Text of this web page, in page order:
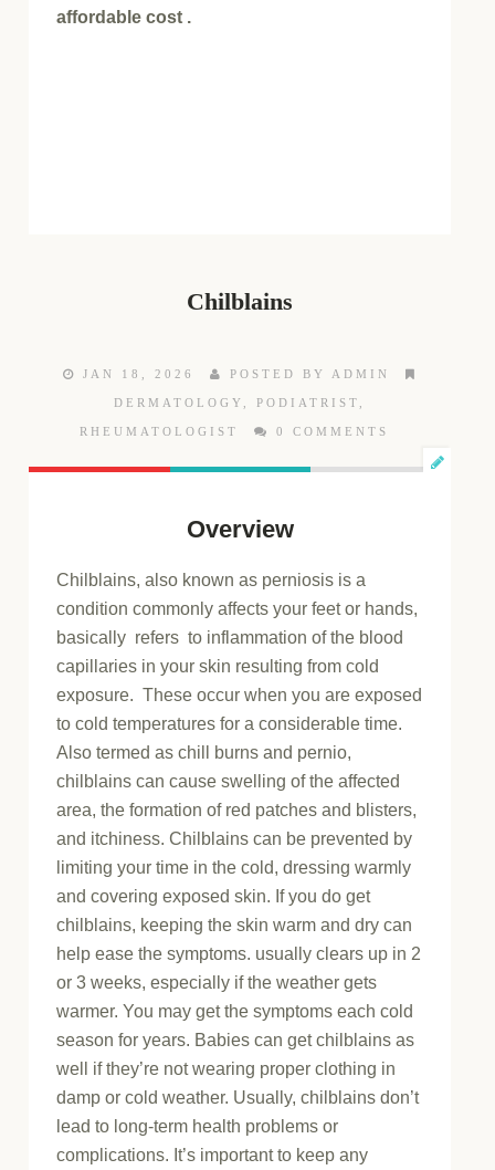
affordable cost .
Chilblains
JAN 18, 2026 POSTED BY ADMIN
DERMATOLOGY ,PODIATRIST
RHEUMATOLOGIST 0 COMMENTS
Overview
Chilblains, also known as perniosis is a
condition commonly affects your feet or hands,
basically refers to inflammation of the blood
capillaries in your skin resulting from cold
exposure. These occur when you are exposed
to cold temperatures for a considerable time.
Also termed as chill burns and pernio,
chilblains can cause swelling of the affected
area, the formation of red patches and blisters,
and itchiness. Chilblains can be prevented by
limiting your time in the cold, dressing warmly
and covering exposed skin. If you do get
chilblains, keeping the skin warm and dry can
help ease the symptoms. usually clears up in 2
or 3 weeks, especially if the weather gets
warmer. You may get the symptoms each cold
season for years. Babies can get chilblains as
well if they’re not wearing proper clothing in
damp or cold weather. Usually, chilblains don’t
lead to long-term health problems or
complications. It’s important to keep any